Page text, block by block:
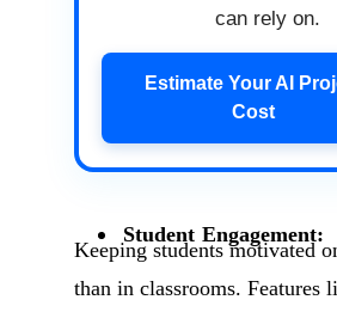
can rely on.
Estimate Your AI
Cost
Student Engagement:
Keeping students motivated
than in classrooms. Features